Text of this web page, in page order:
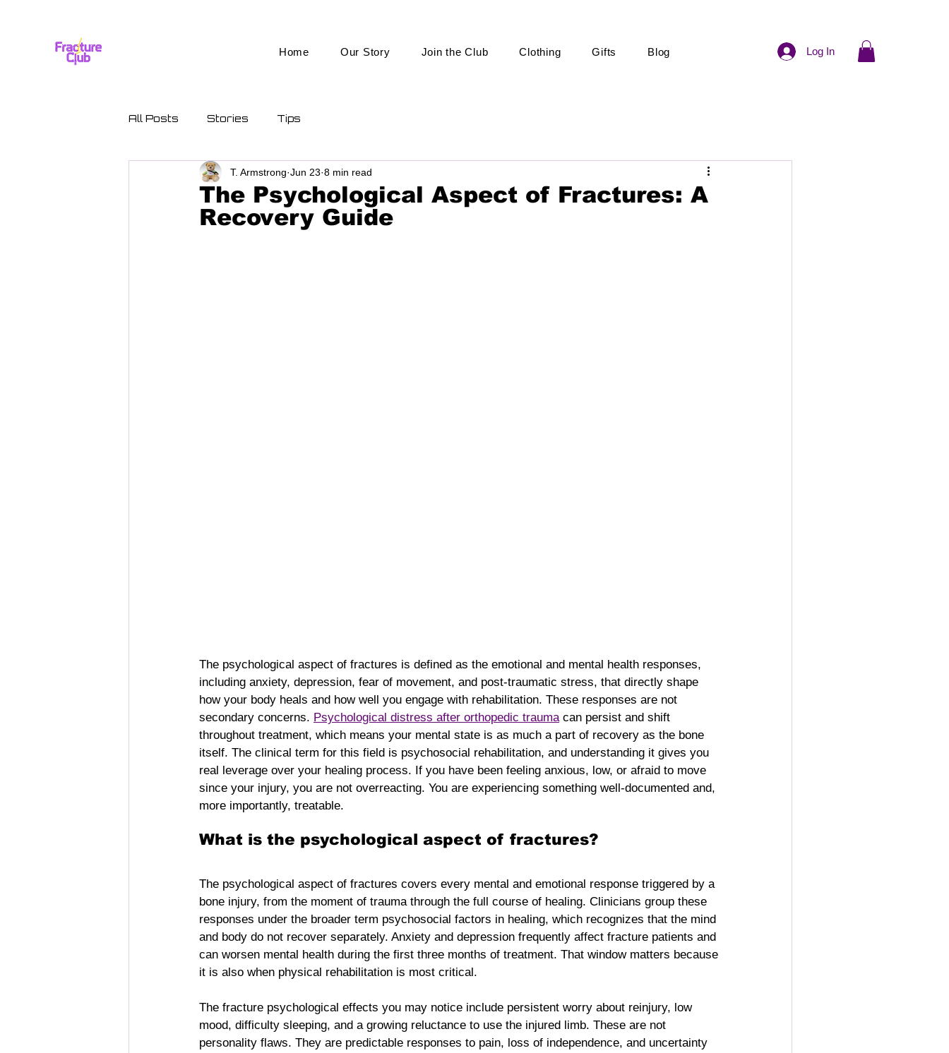
Home Our Story Join the Club Clothing Gifts Blog Log In
All Posts Stories Tips
The Psychological Aspect of Fractures: A
Recovery Guide
T. Armstrong Jun 23 8 min read
The psychological aspect of fractures is defined as the emotional and mental health responses,
including anxiety, depression, fear of movement, and post-traumatic stress, that directly shape
how your body heals and how well you engage with rehabilitation. These responses are not
secondary concerns. Psychological distress after orthopedic trauma can persist and shift
throughout treatment, which means your mental state is as much a part of recovery as the bone
itself. The clinical term for this field is psychosocial rehabilitation, and understanding it gives you
real leverage over your healing process. If you have been feeling anxious, low, or afraid to move
since your injury, you are not overreacting. You are experiencing something well-documented and,
more importantly, treatable.
What is the psychological aspect of fractures?
The psychological aspect of fractures covers every mental and emotional response triggered by a
bone injury, from the moment of trauma through the full course of healing. Clinicians group these
responses under the broader term psychosocial factors in healing, which recognizes that the mind
and body do not recover separately. Anxiety and depression frequently affect fracture patients and
can worsen mental health during the first three months of treatment. That window matters because
it is also when physical rehabilitation is most critical.
The fracture psychological effects you may notice include persistent worry about reinjury, low
mood, difficulty sleeping, and a growing reluctance to use the injured limb. These are not
personality flaws. They are predictable responses to pain, loss of independence, and uncertainty